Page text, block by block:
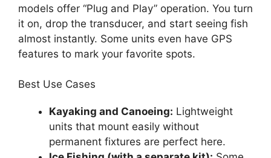
models offer “Plug and Play” operation. You turn
it on, drop the transducer, and start seeing fish
almost instantly. Some units even have GPS
features to mark your favorite spots.
Best Use Cases
Kayaking and Canoeing: Lightweight
units that mount easily without
permanent fixtures are perfect here.